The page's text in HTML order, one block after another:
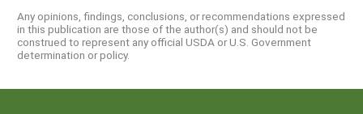
Any opinions, findings, conclusions, or recommendations expressed
in this publication are those of the author(s) and should not be
construed to represent any official USDA or U.S. Government
determination or policy.